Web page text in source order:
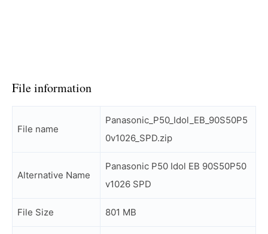
File information
File name
Panasonic_P50_Idol_EB_90S50P5
0v1026_SPD.zip
Alternative Name
Panasonic P50 Idol EB 90S50P50
v1026 SPD
File Size 801 MB